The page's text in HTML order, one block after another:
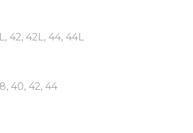
42, 42L, 44, 44L
40, 42, 44